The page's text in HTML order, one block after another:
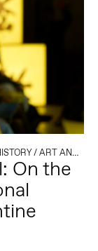
/ART AND ACTIVISM
On the